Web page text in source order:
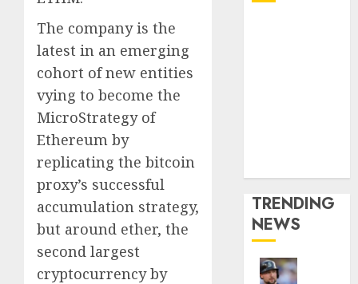
The company is the
latest in an emerging
cohort of new entities
vying to become the
MicroStrategy of
Ethereum by
replicating the bitcoin
proxy’s successful
accumulation strategy,
but around ether, the
second largest
cryptocurrency by
TRENDING
NEWS